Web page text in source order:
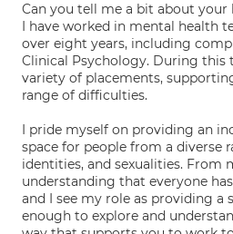
Can you tell me a bit about your
I have worked in mental health
over eight years, including
Clinical Psychology. During this
variety of placements,
range of difficulties.
I pride myself on providing an
space for people from a diverse
identities, and sexualities. From
understanding that everyone
and I see my role as providing a
enough to explore and